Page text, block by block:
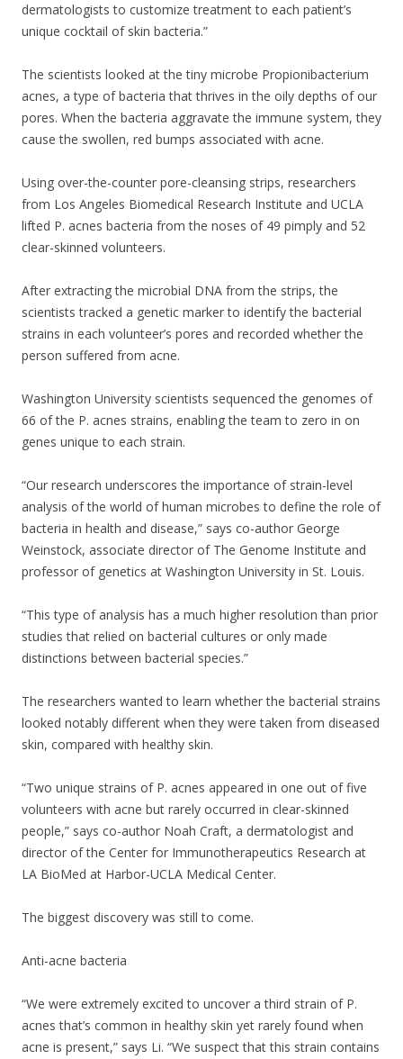
dermatologists to customize treatment to each patient’s
unique cocktail of skin bacteria.”
The scientists looked at the tiny microbe Propionibacterium
acnes, a type of bacteria that thrives in the oily depths of our
pores. When the bacteria aggravate the immune system, they
cause the swollen, red bumps associated with acne.
Using over-the-counter pore-cleansing strips, researchers
from Los Angeles Biomedical Research Institute and UCLA
lifted P. acnes bacteria from the noses of 49 pimply and 52
clear-skinned volunteers.
After extracting the microbial DNA from the strips, the
scientists tracked a genetic marker to identify the bacterial
strains in each volunteer’s pores and recorded whether the
person suffered from acne.
Washington University scientists sequenced the genomes of
66 of the P. acnes strains, enabling the team to zero in on
genes unique to each strain.
“Our research underscores the importance of strain-level
analysis of the world of human microbes to define the role of
bacteria in health and disease,” says co-author George
Weinstock, associate director of The Genome Institute and
professor of genetics at Washington University in St. Louis.
“This type of analysis has a much higher resolution than prior
studies that relied on bacterial cultures or only made
distinctions between bacterial species.”
The researchers wanted to learn whether the bacterial strains
looked notably different when they were taken from diseased
skin, compared with healthy skin.
“Two unique strains of P. acnes appeared in one out of five
volunteers with acne but rarely occurred in clear-skinned
people,” says co-author Noah Craft, a dermatologist and
director of the Center for Immunotherapeutics Research at
LA BioMed at Harbor-UCLA Medical Center.
The biggest discovery was still to come.
Anti-acne bacteria
“We were extremely excited to uncover a third strain of P.
acnes that’s common in healthy skin yet rarely found when
acne is present,” says Li. “We suspect that this strain contains